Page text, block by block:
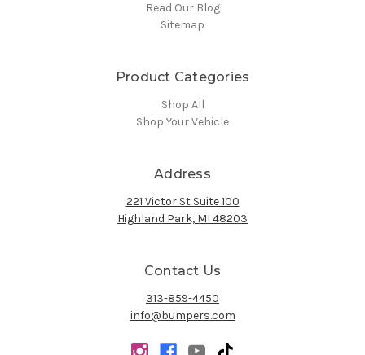
Read Our Blog
Sitemap
Product Categories
Shop All
Shop Your Vehicle
Address
221 Victor St Suite 100
Highland Park, MI 48203
Contact Us
313-859-4450
info@bumpers.com